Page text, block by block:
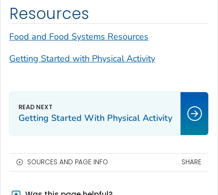
Resources
Food and Food Systems Resources
Getting Started with Physical Activity
Getting Started With Physical Activity
SOURCES AND PAGE INFO SHARE